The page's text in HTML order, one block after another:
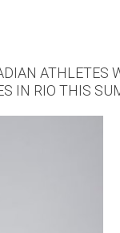
ATHLETES
IN RIO THIS